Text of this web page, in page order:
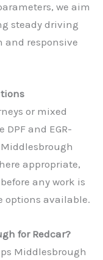
we aim
steady driving
and responsive
or mixed
and EGR-
appropriate,
any work is
options available.
for Redcar?
Middlesbrough